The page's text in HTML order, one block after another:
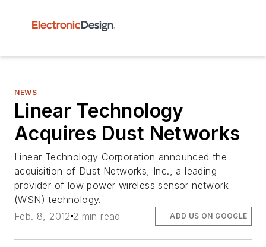
NEWS
Linear Technology
Acquires Dust Networks
Linear Technology Corporation announced the
acquisition of Dust Networks, Inc., a leading
provider of low power wireless sensor network
(WSN) technology.
Feb. 8, 2012 2 min read ADD US ON GOOGLE